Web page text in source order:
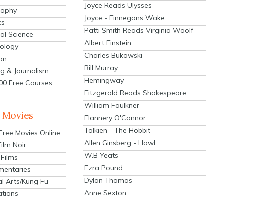
Science
& Journalism
Free Courses
Movies
Movies Online
Noir
Arts/Kung Fu
Joyce Reads Ulysses
Joyce - Finnegans Wake
Patti Smith Reads Virginia Woolf
Albert Einstein
Charles Bukowski
Bill Murray
Hemingway
Fitzgerald Reads Shakespeare
William Faulkner
Flannery O'Connor
Tolkien - The Hobbit
Allen Ginsberg - Howl
W.B Yeats
Ezra Pound
Dylan Thomas
Anne Sexton